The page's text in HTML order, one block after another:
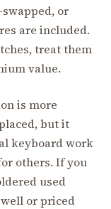
or
are included.
treat them
value.
is more
but it
keyboard work
others. If you
used
or priced